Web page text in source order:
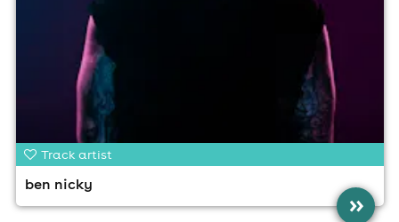
Track artist
ben nicky
»